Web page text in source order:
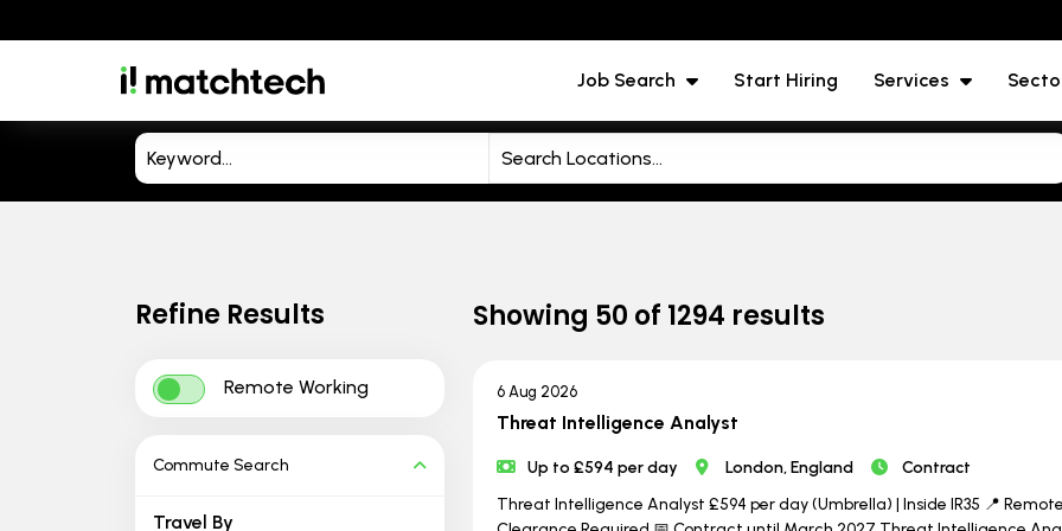
Job Search Start Hiring Services
Refine Results
Remote Working
Commute Search
Travel By
Showing 50 of 1294 results
6 Aug 2026
Threat Intelligence Analyst
Up to £594 per day London, England
Contract
Threat Intelligence Analyst £594 per day (Umbrella) | Inside IR35 📍